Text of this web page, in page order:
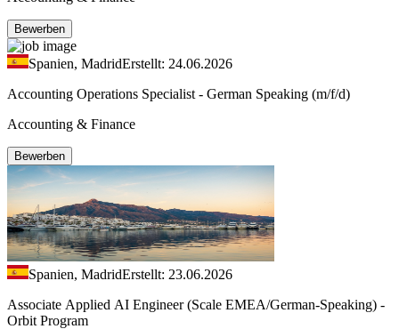
Bewerben
Spanien, MadridErstellt: 24.06.2026
Accounting Operations Specialist - German Speaking (m/f/d)
Accounting & Finance
Bewerben
Spanien, MadridErstellt: 23.06.2026
Associate Applied AI Engineer (Scale EMEA/German-Speaking) -
Orbit Program